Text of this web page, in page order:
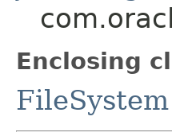
Enclosing
FileSystem